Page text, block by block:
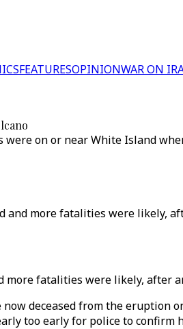
FEATURESOPINIONWAR ON
on or near White Island
and more fatalities were likely,
fatalities were likely, after
deceased from the eruption
too early for police to confirm